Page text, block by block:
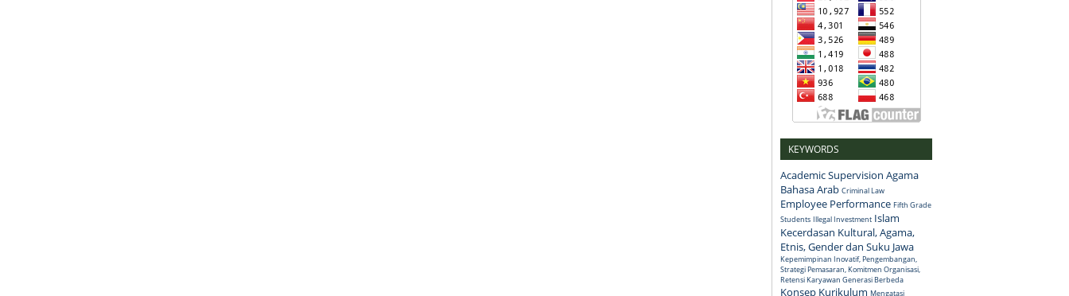
KEYWORDS
Academic Supervision Agama
Bahasa Arab Criminal Law
Employee Performance Fifth Grade
Students Illegal Investment Islam
Kecerdasan Kultural, Agama,
Etnis, Gender dan Suku Jawa
Kepemimpinan Inovatif, Pengembangan,
Strategi Pemasaran, Komitmen Organisasi,
Retensi Karyawan Generasi Berbeda
Konsep Kurikulum Mengatasi